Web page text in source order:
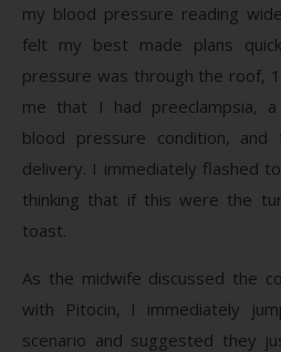
my blood pressure reading
felt my best made plans
pressure was through the roof,
me that I had preeclampsia, a
blood pressure condition,
delivery. I immediately flashed
thinking that if this were the
toast.
As the midwife discussed the
with Pitocin, I immediately
scenario and suggested they